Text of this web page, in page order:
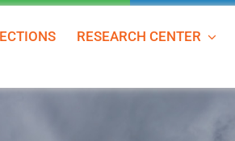
RESEARCH CENTER